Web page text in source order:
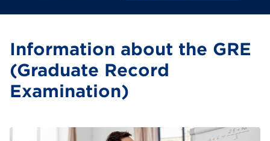
Information about the GRE
(Graduate Record
Examination)